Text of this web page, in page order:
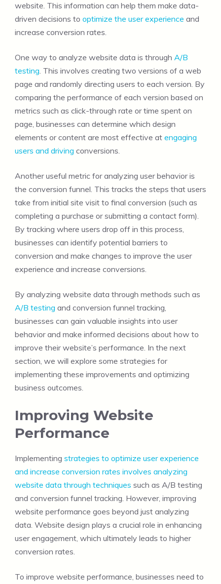
website. This information can help them make data-
driven decisions to optimize the user experience and
increase conversion rates.
One way to analyze website data is through A/B
testing . This involves creating two versions of a web
page and randomly directing users to each version. By
comparing the performance of each version based on
metrics such as click-through rate or time spent on
page, businesses can determine which design
elements or content are most effective at engaging
users and driving conversions.
Another useful metric for analyzing user behavior is
the conversion funnel. This tracks the steps that users
take from initial site visit to final conversion (such as
completing a purchase or submitting a contact form).
By tracking where users drop off in this process,
businesses can identify potential barriers to
conversion and make changes to improve the user
experience and increase conversions.
By analyzing website data through methods such as
A/B testing and conversion funnel tracking,
businesses can gain valuable insights into user
behavior and make informed decisions about how to
improve their website’s performance. In the next
section, we will explore some strategies for
implementing these improvements and optimizing
business outcomes.
Improving Website
Performance
Implementing strategies to optimize user experience
and increase conversion rates involves analyzing
website data through techniques such as A/B testing
and conversion funnel tracking. However, improving
website performance goes beyond just analyzing
data. Website design plays a crucial role in enhancing
user engagement, which ultimately leads to higher
conversion rates.
To improve website performance, businesses need to